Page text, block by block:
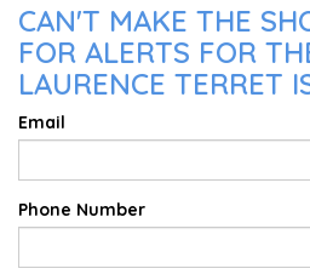
CAN'T MAKE THE
FOR ALERTS FOR
LAURENCE TERRET
Email
Phone Number